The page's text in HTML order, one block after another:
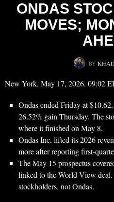
ONDAS
MOVES;
BY
New York, May 17, 2026, 09:02
Ondas ended Friday at
26.52% gain Thursday. The
where it finished on May 8.
Ondas Inc. lifted its 2026
more after reporting first-
The May 15 prospectus
linked to the World View deal.
stockholders, not Ondas.